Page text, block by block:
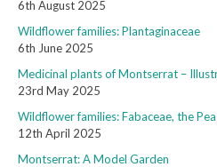
6th August 2025
Wildflower families: Plantaginaceae
6th June 2025
Medicinal plants of Montserrat –
23rd May 2025
Wildflower families: Fabaceae, the
12th April 2025
Montserrat: A Model Garden